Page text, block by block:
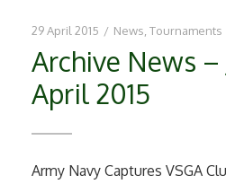
29 April 2015 / News Tournaments
Archive News –
April 2015
Army Navy Captures VSGA